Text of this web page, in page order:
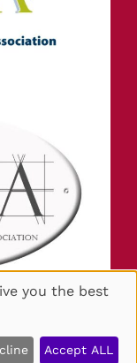
you the best
Accept ALL